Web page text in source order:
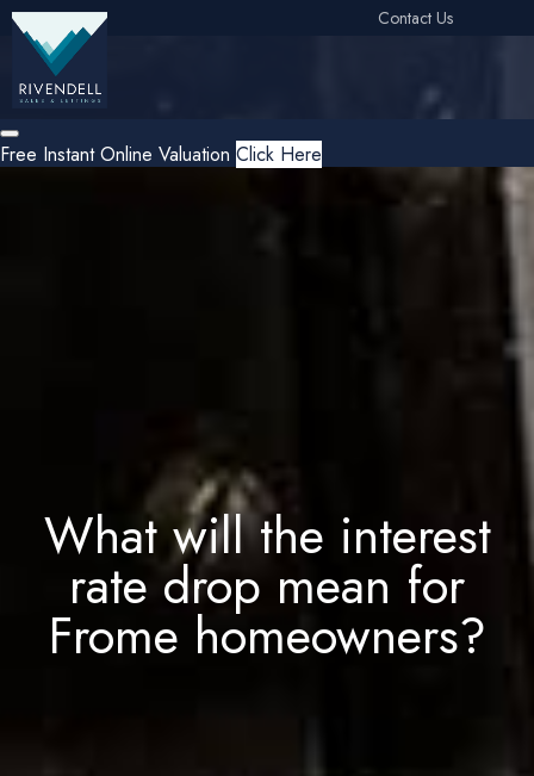
Contact Us
Free Instant Online Valuation Click Here
What will the interest
rate drop mean for
Frome homeowners?